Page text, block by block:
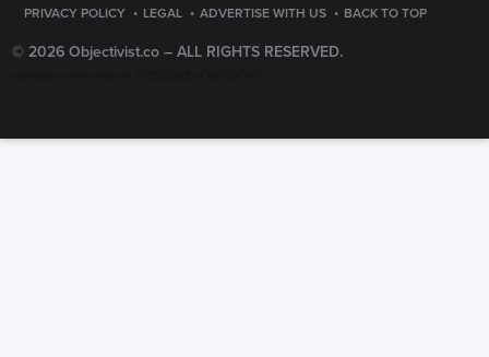
PRIVACY POLICY · LEGAL · ADVERTISE WITH US · BACK TO TOP
© 2026 Objectivist.co – ALL RIGHTS RESERVED.